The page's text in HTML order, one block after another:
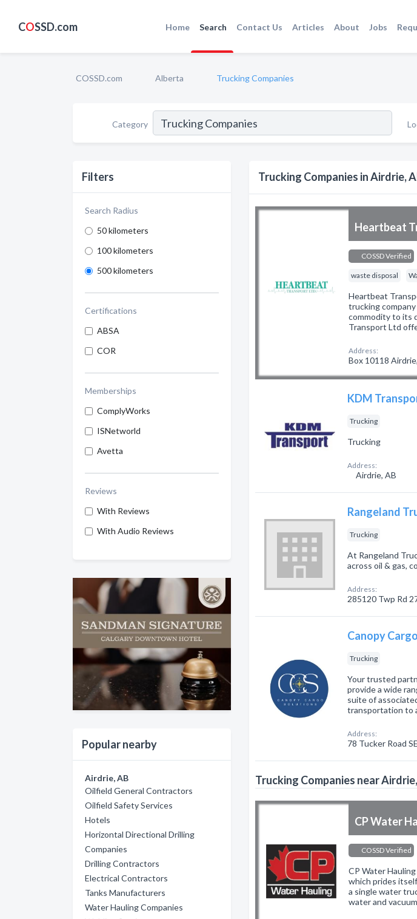
COSSD.com Home Search Contact Us Articles About Jobs
COSSD.com Alberta Trucking Companies
Category
Filters
Search Radius
50 kilometers
100 kilometers
500 kilometers
Certifications
ABSA
COR
Memberships
ComplyWorks
ISNetworld
Avetta
Reviews
With Reviews
With Audio Reviews
Popular nearby
Airdrie, AB
Oilfield General Contractors
Oilfield Safety Services
Hotels
Horizontal Directional Drilling
Companies
Drilling Contractors
Electrical Contractors
Tanks Manufacturers
Water Hauling Companies
Trucking Companies in Airdrie,
Heartbeat
COSSD Verified
waste disposal
Heartbeat
trucking
commodity to its
Transport Ltd
Address:
Box 10118
KDM
Trucking
Trucking
Address:
Airdrie, AB
Rangeland
Trucking
At Rangeland
across oil & gas,
Address:
285120 Twp Rd
Canopy
Trucking
Your trusted
provide a wide
suite of
transportation to
Address:
78 Tucker Road
Trucking Companies near
CP Water
COSSD Verified
CP Water
which prides
a single water
water and